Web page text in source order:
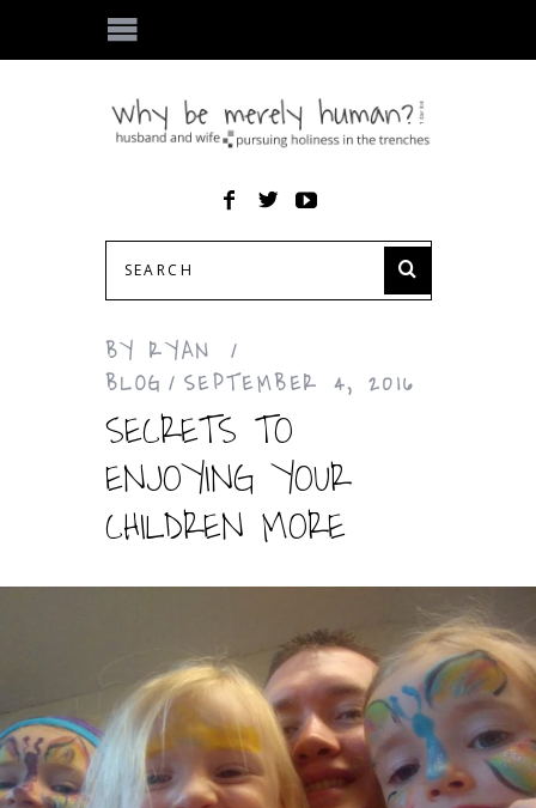
BY RYAN
BLOG
SEPTEMBER 4, 2016
SECRETS TO
ENJOYING YOUR
CHILDREN MORE